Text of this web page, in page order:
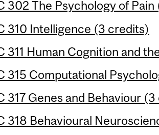
302 The Psychology of
310 Intelligence (3 credits)
311 Human Cognition and
315 Computational
317 Genes and Behaviour
318 Behavioural